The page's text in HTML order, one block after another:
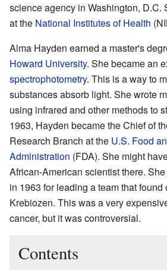
science agency in Washington, D.C.
at the National Institutes of Health
Alma Hayden earned a master's
Howard University. She became an
spectrophotometry. This is a way to
substances absorb light. She wrote
using infrared and other methods to
1963, Hayden became the Chief of
Research Branch at the U.S. Food
Administration (FDA). She might
African-American scientist there.
in 1963 for leading a team that found
Krebiozen. This was a very
cancer, but it was controversial.
Contents